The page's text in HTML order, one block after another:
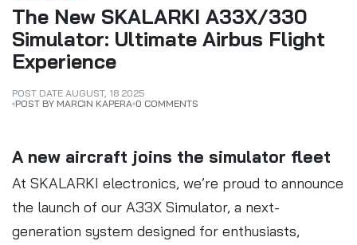
The New SKALARKI A33X/330
Simulator: Ultimate Airbus Flight
Experience
POST DATE AUGUST, 18 2025
POST BY MARCIN KAPERA 0 COMMENTS
A new aircraft joins the simulator fleet
At SKALARKI electronics, we’re proud to announce
the launch of our A33X Simulator, a next-
generation system designed for enthusiasts,